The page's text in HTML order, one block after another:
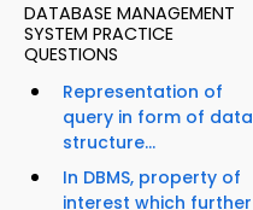
DATABASE MANAGEMENT
SYSTEM PRACTICE
QUESTIONS
Representation of
query in form of data
structure...
In DBMS, property of
interest which further